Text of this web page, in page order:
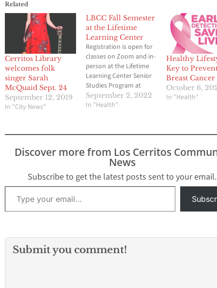
Related
Cerritos Library
welcomes folk
singer Sarah
McQuaid Sept. 24
September 12, 2019
In "City News"
LBCC Fall Semester
at the Lifetime
Learning Center
Registration is open for
classes on Zoom and in-
person at the Lifetime
Learning Center Senior
Studies Program at
Long Beach City College.
Classes offered in
Pratfalls & Politics" with
September 16-
December 16, 1-3 pm
and "World Affairs &
Current Affairs" with…
September 2, 2022
In "Health"
Healthy
Key to
Breast Cancer
October 6,
In "Health"
Discover more from Los Cerritos
News
Subscribe to get the latest posts sent to your email.
Type your email…
Submit you comment!